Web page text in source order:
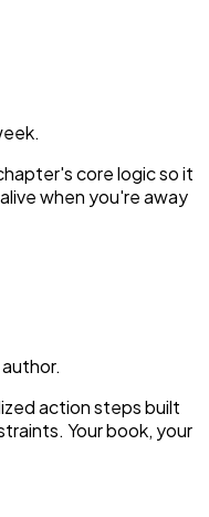
core logic so it
when you're away
action steps built
Your book, your